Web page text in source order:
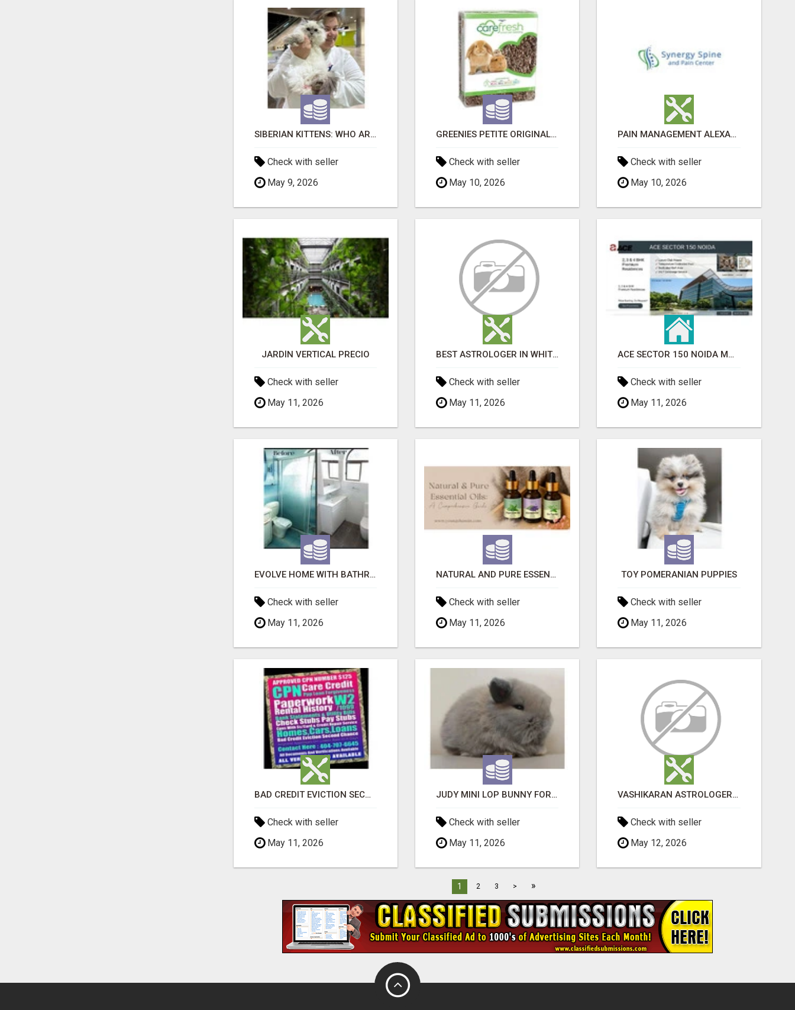
SIBERIAN KITTENS: WHO ARE WE?
Check with seller
May 9, 2026
GREENIES PETITE ORIGINAL DENTAL PRIMATE CHEWS
Check with seller
May 10, 2026
PAIN MANAGEMENT ALEXANDRIA
Check with seller
May 10, 2026
JARDÍN VERTICAL PRECIO
Check with seller
May 11, 2026
BEST ASTROLOGER IN WHITEFIELD
Check with seller
May 11, 2026
ACE SECTOR 150 NOIDA MODERN LIVING APARTMENTS
Check with seller
May 11, 2026
EVOLVE HOME WITH BATHROOM RENOVATION EASTERN SUBURBS ADELAIDE
Check with seller
May 11, 2026
NATURAL AND PURE ESSENTIAL OILS
Check with seller
May 11, 2026
TOY POMERANIAN PUPPIES
Check with seller
May 11, 2026
BAD CREDIT EVICTION SECOND CHANCE APARTMENT CPN NUMBER GET APPROVED TODAY
Check with seller
May 11, 2026
JUDY MINI LOP BUNNY FOR SALE
Check with seller
May 11, 2026
VASHIKARAN ASTROLOGER IN KOLLEGALA
Check with seller
May 12, 2026
1 2 3 > »